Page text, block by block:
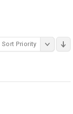
Sort Priority